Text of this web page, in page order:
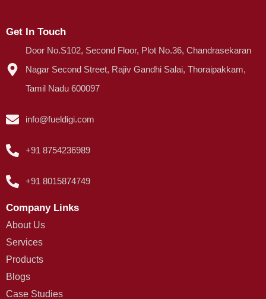
Get In Touch
Door No.S102, Second Floor, Plot No.36, Chandrasekaran
Nagar Second Street, Rajiv Gandhi Salai, Thoraipakkam,
Tamil Nadu 600097
info@fueldigi.com
+91 8754236989
+91 8015874749
Company Links
About Us
Services
Products
Blogs
Case Studies